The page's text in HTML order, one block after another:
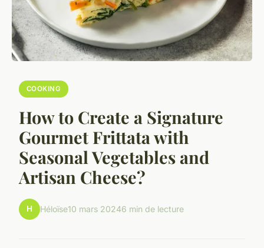
COOKING
How to Create a Signature
Gourmet Frittata with
Seasonal Vegetables and
Artisan Cheese?
H Héloïse10 mars 20246 min de lecture